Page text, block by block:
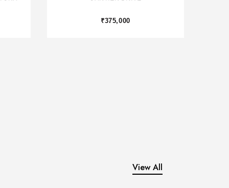
₹2,450,000
View All